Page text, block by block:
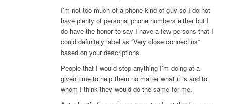
I’m not too much of a phone kind of guy so I do not
have plenty of personal phone numbers either but I
do have the honor to say I have a few persons that I
could definitely label as “Very close connectins”
based on your descriptions.
People that I would stop anything I’m doing at a
given time to help them no matter what it is and to
whom I think they would do the same for me.